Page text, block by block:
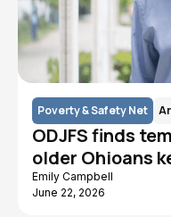
Poverty & Safety Net
ODJFS finds
older Ohioans
Emily Campbell
June 22, 2026